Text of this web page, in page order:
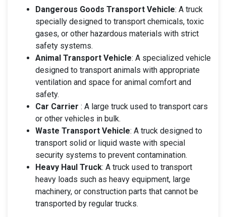
Dangerous Goods Transport Vehicle: A truck
specially designed to transport chemicals, toxic
gases, or other hazardous materials with strict
safety systems.
Animal Transport Vehicle: A specialized vehicle
designed to transport animals with appropriate
ventilation and space for animal comfort and
safety.
Car Carrier : A large truck used to transport cars
or other vehicles in bulk.
Waste Transport Vehicle: A truck designed to
transport solid or liquid waste with special
security systems to prevent contamination.
Heavy Haul Truck: A truck used to transport
heavy loads such as heavy equipment, large
machinery, or construction parts that cannot be
transported by regular trucks.